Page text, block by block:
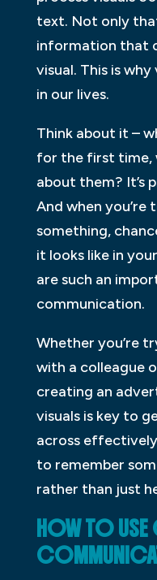
text. Not only
information that
visual. This is
in our lives.
Think about it –
for the first time,
about them? It’s
And when
something,
it looks like in
are such an
communication.
Whether you’re
with a colleague
creating an
visuals is key to
across
to remember
rather than just
HOW TO USE